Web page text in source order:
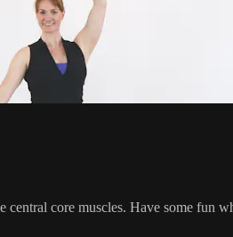
core muscles. Have some fun